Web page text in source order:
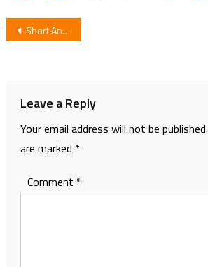
Post
Short Anime “Nocturne Boogie” Started Streaming On 10 July
Leave a Reply
Your email address will not be published.
are marked *
Comment *